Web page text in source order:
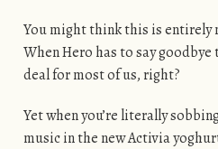
You might think this is entirely
When Hero has to say goodbye
deal for most of us, right?
Yet when you’re literally
music in the new Activia